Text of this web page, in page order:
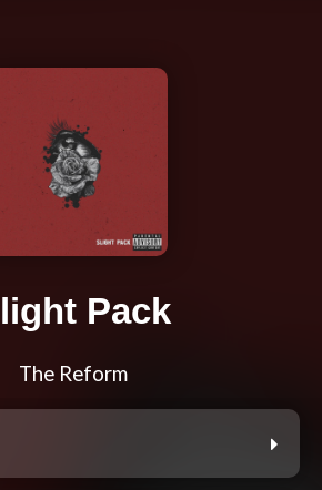
Pack
The Reform